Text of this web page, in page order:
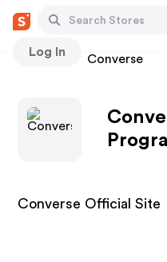
Log In
Stores Converse
Converse Official Site